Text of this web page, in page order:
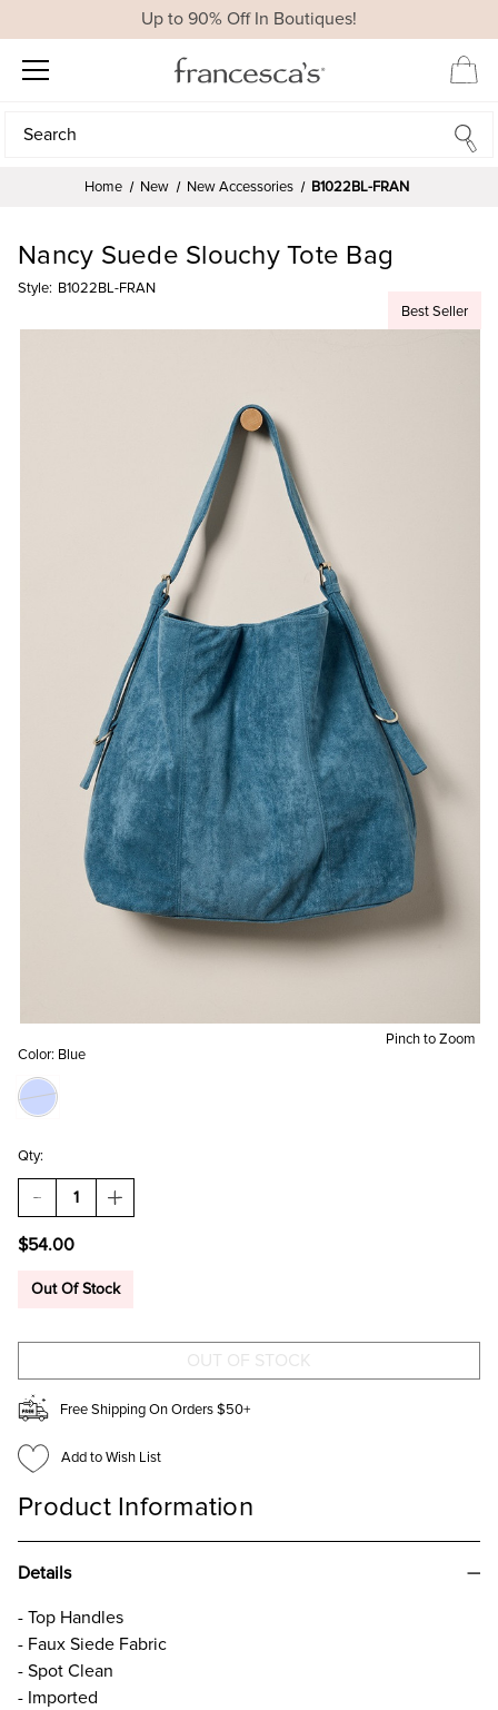
Up to 90% Off In Boutiques!
Search
Search
Home New New Accessories B1022BL-FRAN
Best Seller
Pinch to Zoom
Nancy Suede Slouchy Tote Bag
Style: B1022BL-FRAN
Color: Blue
Qty:
DECREASE
QUANTITY
NANCY
SLOUCHY
INCREASE
QUANTITY
SLOUCHY
$54.00
Out Of Stock
Free Shipping On Orders $50+
Add to Wish List
Product Information
Details
- Top Handles
- Faux Siede Fabric
- Spot Clean
- Imported